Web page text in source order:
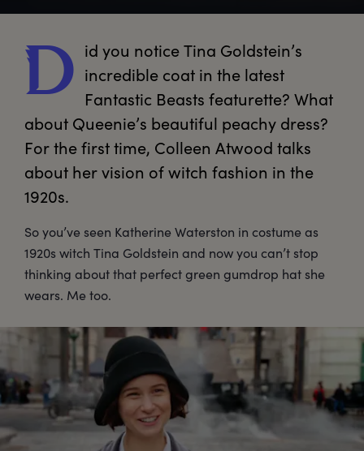
D id you notice Tina Goldstein’s
incredible coat in the latest
Fantastic Beasts featurette? What
about Queenie’s beautiful peachy dress?
For the first time, Colleen Atwood talks
about her vision of witch fashion in the
1920s.
So you’ve seen Katherine Waterston in costume as
1920s witch Tina Goldstein and now you can’t stop
thinking about that perfect green gumdrop hat she
wears. Me too.